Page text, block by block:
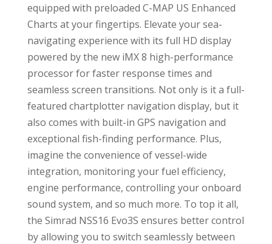
equipped with preloaded C-MAP US Enhanced
Charts at your fingertips. Elevate your sea-
navigating experience with its full HD display
powered by the new iMX 8 high-performance
processor for faster response times and
seamless screen transitions. Not only is it a full-
featured chartplotter navigation display, but it
also comes with built-in GPS navigation and
exceptional fish-finding performance. Plus,
imagine the convenience of vessel-wide
integration, monitoring your fuel efficiency,
engine performance, controlling your onboard
sound system, and so much more. To top it all,
the Simrad NSS16 Evo3S ensures better control
by allowing you to switch seamlessly between